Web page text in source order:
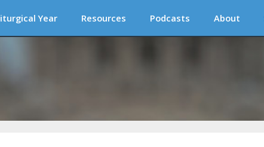
Year Resources Podcasts About